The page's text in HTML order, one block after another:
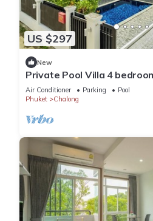
US $297
New
Private Pool Villa 4
Air Conditioner Parking
Pool
Phuket
Chalong